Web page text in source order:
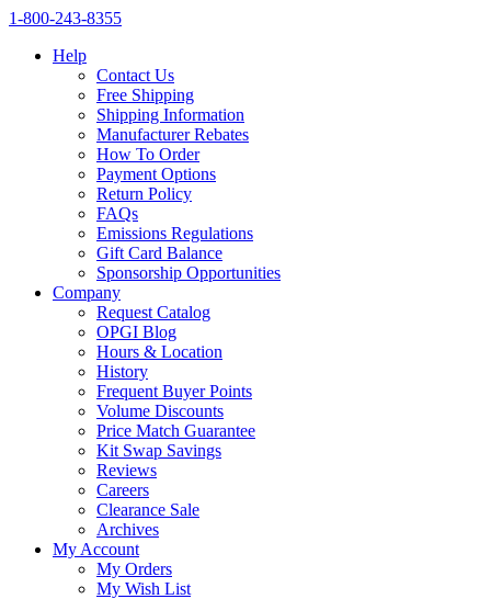
1‑800‑243‑8355
Help
Contact Us
Free Shipping
Shipping Information
Manufacturer Rebates
How To Order
Payment Options
Return Policy
FAQs
Emissions Regulations
Gift Card Balance
Sponsorship Opportunities
Company
Request Catalog
OPGI Blog
Hours & Location
History
Frequent Buyer Points
Volume Discounts
Price Match Guarantee
Kit Swap Savings
Reviews
Careers
Clearance Sale
Archives
My Account
My Orders
My Wish List